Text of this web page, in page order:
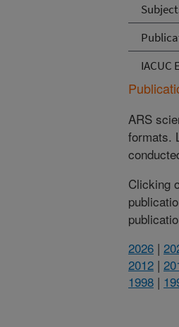
IACUC
ARS
formats.
Clicking
2026 |
2012 |
1998 |